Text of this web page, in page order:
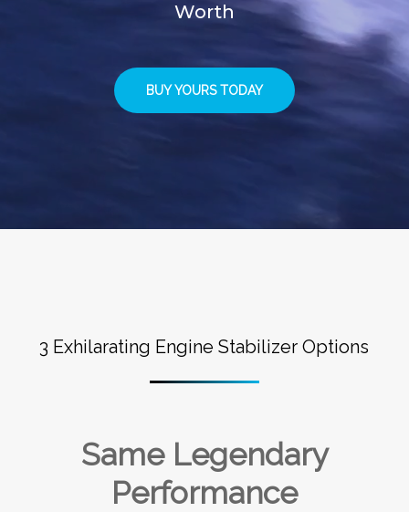
Worth
BUY YOURS TODAY
3 Exhilarating Engine Stabilizer Options
Same Legendary
Performance